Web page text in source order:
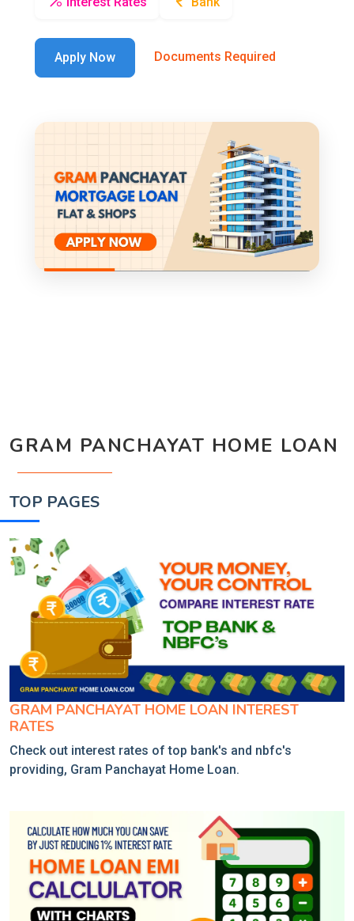
Apply Now Documents Required
GRAM PANCHAYAT HOME LOAN
TOP PAGES
GRAM PANCHAYAT HOME LOAN INTEREST
RATES
Check out interest rates of top bank's and nbfc's
providing, Gram Panchayat Home Loan.